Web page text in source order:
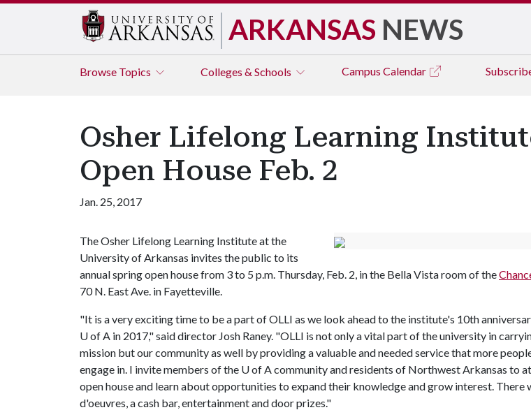
ARKANSAS NEWS
Browse Topics Colleges & Schools Campus Calendar
Osher Lifelong Learning
Open House Feb. 2
Jan. 25, 2017
The Osher Lifelong Learning Institute at the
University of Arkansas invites the public to its
annual spring open house from 3 to 5 p.m. Thursday, Feb. 2, in the Bella Vista room of the
70 N. East Ave. in Fayetteville.
"It is a very exciting time to be a part of OLLI as we look ahead to the institute's 10th
U of A in 2017," said director Josh Raney. "OLLI is not only a vital part of the university in
mission but our community as well by providing a valuable and needed service that more
engage in. I invite members of the U of Acommunity and residents of Northwest Arkansas to
open house and learn about opportunities to expand their knowledge and grow interest. There
d'oeuvres, a cash bar, entertainment and door prizes."